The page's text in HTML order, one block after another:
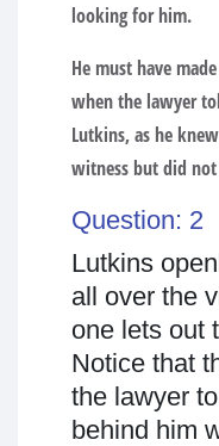
looking for him.
He must have
when the lawyer
Lutkins, as he
witness but did
Question: 2
Lutkins
all over the
one lets out
Notice that
the lawyer
behind him